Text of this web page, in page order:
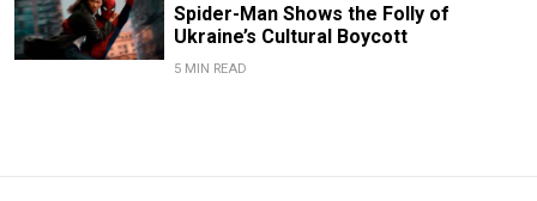
Spider-Man Shows the Folly of
Ukraine’s Cultural Boycott
5 MIN READ